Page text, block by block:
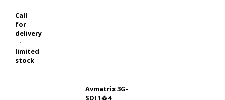
Call
for
delivery
-
limited
stock
Avmatrix 3G-
SDI 1�4